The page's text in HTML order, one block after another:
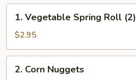
Roll
(2)
Vegetable
Spring
Roll
(2)
1. Vegetable Spring Roll (2)
$2.95
Corn
2. Corn Nuggets